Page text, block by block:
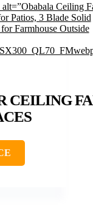
Ceiling
Patios, 3 Blade Solid
Farmhouse Outside
CEILING